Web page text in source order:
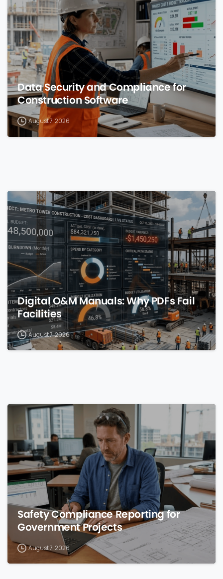
Data Security and Compliance for
Construction Software
August 7, 2026
0
Digital O&M Manuals: Why PDFs Fail
Facilities
August 7, 2026
Safety Compliance Reporting for
Government Projects
August 7, 2026